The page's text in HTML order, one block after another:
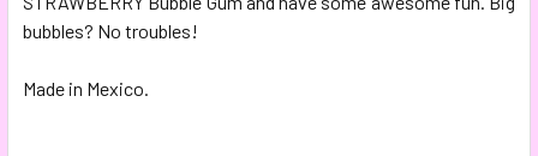
ADD
bubbles? No troubles!
Made in Mexico.